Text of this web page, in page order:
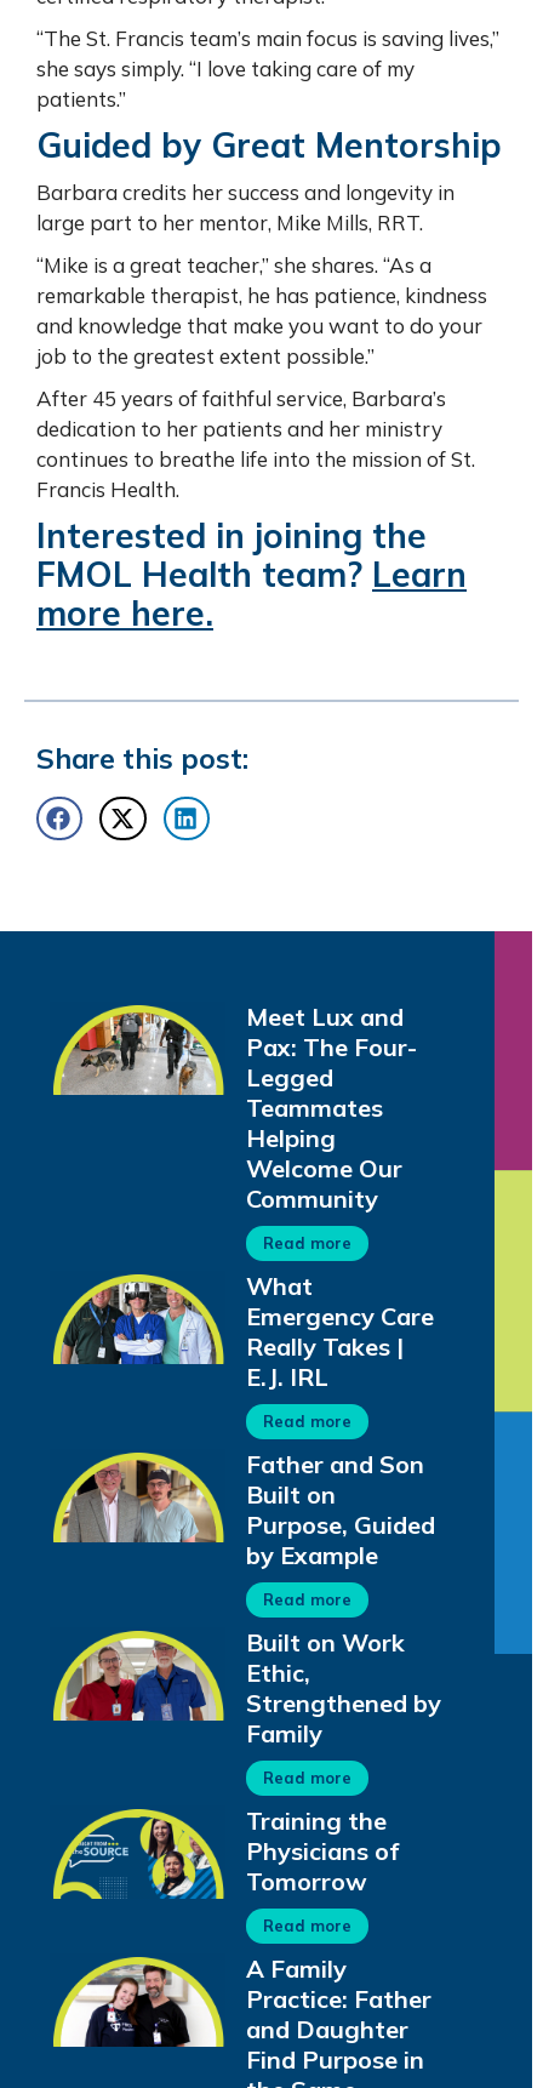
“The St. Francis team’s main focus is saving lives,”
she says simply. “I love taking care of my
patients.”
Guided by Great Mentorship
Barbara credits her success and longevity in
large part to her mentor, Mike Mills, RRT.
“Mike is a great teacher,” she shares. “As a
remarkable therapist, he has patience, kindness
and knowledge that make you want to do your
job to the greatest extent possible.”
After 45 years of faithful service, Barbara’s
dedication to her patients and her ministry
continues to breathe life into the mission of St.
Francis Health.
Interested in joining the
FMOL Health team? Learn
more here.
Share this post:
Meet Lux and
Pax: The Four-
Legged
Teammates
Helping
Welcome Our
Community
Read more
What
Emergency Care
Really Takes |
E.J. IRL
Read more
Father and Son
Built on
Purpose, Guided
by Example
Read more
Built on Work
Ethic,
Strengthened by
Family
Read more
Training the
Physicians of
Tomorrow
Read more
A Family
Practice: Father
and Daughter
Find Purpose in